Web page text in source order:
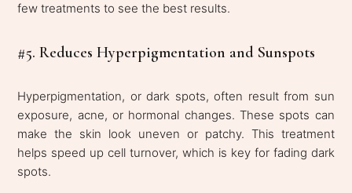
few treatments to see the best results.
#5. Reduces Hyperpigmentation and Sunspots
Hyperpigmentation, or dark spots, often result from sun
exposure, acne, or hormonal changes. These spots can
make the skin look uneven or patchy. This treatment
helps speed up cell turnover, which is key for fading dark
spots.